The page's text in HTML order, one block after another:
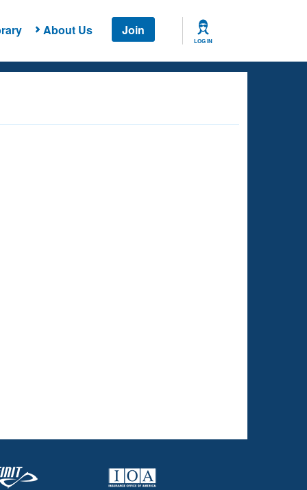
About Us Join
LOG IN